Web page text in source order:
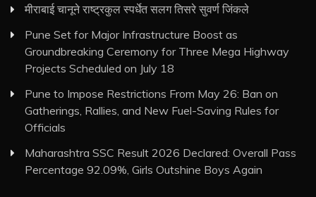
मीराबाई चानूने राष्ट्रकुल स्पर्धेत सलग तिसरे सुवर्ण जिंकले
Pune Set for Major Infrastructure Boost as
Groundbreaking Ceremony for Three Mega Highway
Projects Scheduled on July 18
Pune to Impose Restrictions From May 26: Ban on
Gatherings, Rallies, and New Fuel-Saving Rules for
Officials
Maharashtra SSC Result 2026 Declared: Overall Pass
Percentage 92.09%, Girls Outshine Boys Again